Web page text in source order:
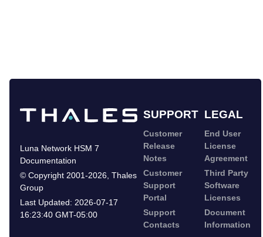
SUPPORT LEGAL
Luna Network HSM 7
Documentation
© Copyright 2001-2026 Thales
Group
Last Updated: 2026-07-17
16:23:40 GMT-05:00
Customer
Release
Notes
Customer
Support
Portal
Support
Contacts
End User
License
Agreement
Third Party
Software
Licenses
Document
Information